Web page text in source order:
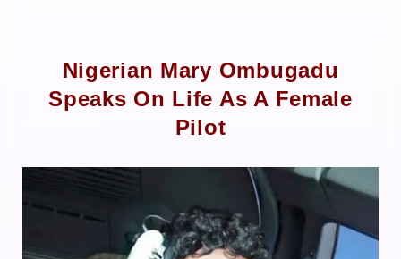
Nigerian Mary Ombugadu
Speaks On Life As A Female
Pilot